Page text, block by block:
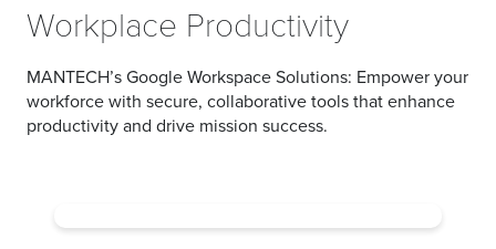
Workplace Productivity
MANTECH’s Google Workspace Solutions: Empower your
workforce with secure, collaborative tools that enhance
productivity and drive mission success.